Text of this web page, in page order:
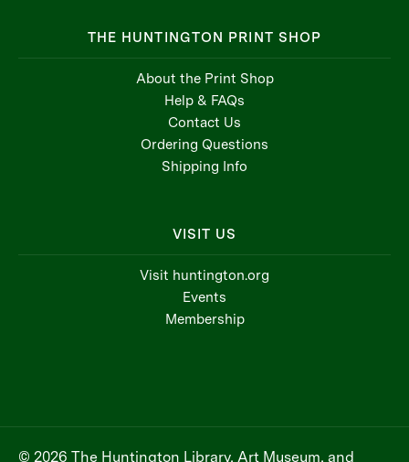
THE HUNTINGTON PRINT SHOP
About the Print Shop
Help & FAQs
Contact Us
Ordering Questions
Shipping Info
VISIT US
Visit huntington.org
Events
Membership
© 2026 The Huntington Library, Art Museum, and